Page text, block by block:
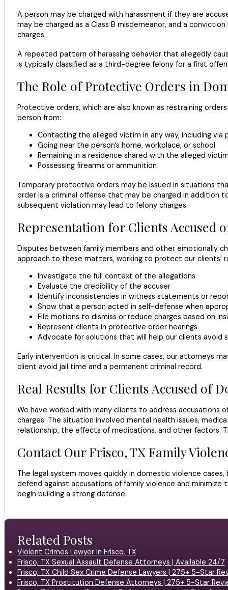
A person may be charged with harassment if they are
may be charged as a Class B misdemeanor, and a
charges.
A repeated pattern of harassing behavior that allegedly
is typically classified as a third-degree felony for a first
The Role of Protective Orders in
Protective orders, which are also known as restraining
person from:
Contacting the alleged victim in any way, including via
Going near the person’s home, workplace, or school
Remaining in a residence shared with the alleged
Possessing firearms or ammunition
Temporary protective orders may be issued in situations
order is a criminal offense that may be charged in addition
subsequent violation may lead to felony charges.
Representation for Clients Accused
Disputes between family members and other emotionally
approach to these matters, working to protect our clients’
Investigate the full context of the allegations
Evaluate the credibility of the accuser
Identify inconsistencies in witness statements or
Show that a person acted in self-defense when
File motions to dismiss or reduce charges based on
Represent clients in protective order hearings
Advocate for solutions that will help our clients
Early intervention is critical. In some cases, our attorneys
client avoid jail time and a permanent criminal record.
Real Results for Clients Accused of
We have worked with many clients to address accusations
charges. The situation involved mental health issues,
relationship, the effects of medications, and other factors.
Contact Our Frisco, TX Family
The legal system moves quickly in domestic violence
defend against accusations of family violence and
begin building a strong defense.
Related Posts
Violent Crimes Lawyer in Frisco, TX
Frisco, TX Sexual Assault Defense Attorneys | Available 24/7
Frisco, TX Child Sex Crime Defense Lawyers | 275+ 5-Star
Frisco, TX Prostitution Defense Attorneys | 275+ 5-Star